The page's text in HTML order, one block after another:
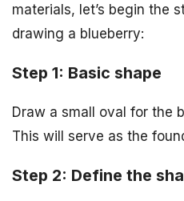
materials, let’s begin the
drawing a blueberry:
Step 1: Basic shape
Draw a small oval for the
This will serve as the
Step 2: Define the